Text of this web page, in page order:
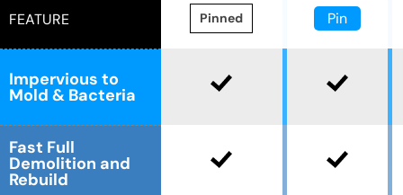
FEATURE
Impervious to
Mold & Bacteria
Fast Full
Demolition and
Rebuild
Pinned
Pin